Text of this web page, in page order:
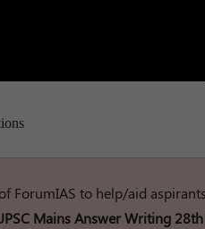
ForumIAS to help/aid
Mains Answer Writing